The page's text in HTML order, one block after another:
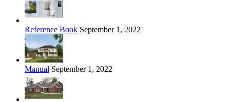
Reference Book September 1, 2022
Manual September 1, 2022